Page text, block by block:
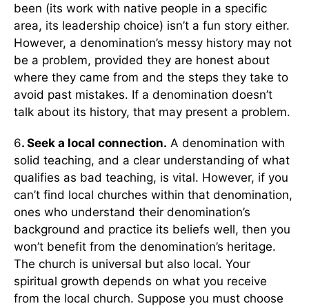
been (its work with native people in a specific
area, its leadership choice) isn’t a fun story either.
However, a denomination’s messy history may not
be a problem, provided they are honest about
where they came from and the steps they take to
avoid past mistakes. If a denomination doesn’t
talk about its history, that may present a problem.
6. Seek a local connection. A denomination with
solid teaching, and a clear understanding of what
qualifies as bad teaching, is vital. However, if you
can’t find local churches within that denomination,
ones who understand their denomination’s
background and practice its beliefs well, then you
won’t benefit from the denomination’s heritage.
The church is universal but also local. Your
spiritual growth depends on what you receive
from the local church. Suppose you must choose